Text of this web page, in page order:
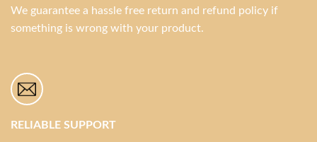
We guarantee a hassle free return and refund policy if
something is wrong with your product.
RELIABLE SUPPORT